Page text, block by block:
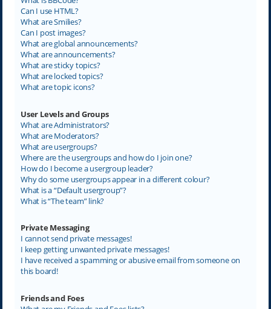
Can I use HTML?
What are Smilies?
Can I post images?
What are global announcements?
What are announcements?
What are sticky topics?
What are locked topics?
What are topic icons?
User Levels and Groups
What are Administrators?
What are Moderators?
What are usergroups?
Where are the usergroups and how do I join one?
How do I become a usergroup leader?
Why do some usergroups appear in a different colour?
What is a “Default usergroup”?
What is “The team” link?
Private Messaging
I cannot send private messages!
I keep getting unwanted private messages!
I have received a spamming or abusive email from someone on
this board!
Friends and Foes